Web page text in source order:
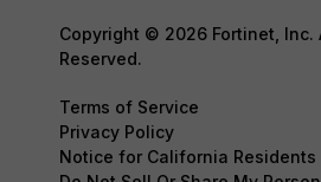
Copyright © 2026 Fortinet, Inc.
Reserved.
Terms of Service
Privacy Policy
Notice for California Residents